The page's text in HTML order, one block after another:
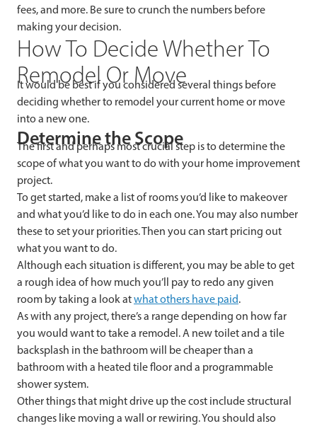
fees, and more. Be sure to crunch the numbers before
making your decision.
How To Decide Whether To
Remodel Or Move
It would be best if you considered several things before
deciding whether to remodel your current home or move
into a new one.
Determine the Scope
The first and perhaps most crucial step is to determine the
scope of what you want to do with your home improvement
project.
To get started, make a list of rooms you’d like to makeover
and what you’d like to do in each one. You may also number
these to set your priorities. Then you can start pricing out
what you want to do.
Although each situation is different, you may be able to get
a rough idea of how much you’ll pay to redo any given
room by taking a look atwhat others have paid.
As with any project, there’s a range depending on how far
you would want to take a remodel. A new toilet and a tile
backsplash in the bathroom will be cheaper than a
bathroom with a heated tile floor and a programmable
shower system.
Other things that might drive up the cost include structural
changes like moving a wall or rewiring. You should also